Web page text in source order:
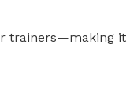
trainers—making it